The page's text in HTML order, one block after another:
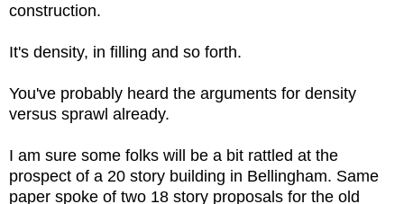
construction.
It's density, in filling and so forth.
You've probably heard the arguments for density
versus sprawl already.
I am sure some folks will be a bit rattled at the
prospect of a 20 story building in Bellingham. Same
paper spoke of two 18 story proposals for the old